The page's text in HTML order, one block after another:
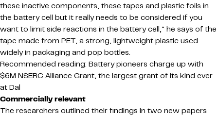
these inactive components, these tapes and plastic foils in
the battery cell but it really needs to be considered if you
want to limit side reactions in the battery cell,” he says of the
tape made from PET, a strong, lightweight plastic used
widely in packaging and pop bottles.
Recommended reading: Battery pioneers charge up with
$6M NSERC Alliance Grant, the largest grant of its kind ever
at Dal
Commercially relevant
The researchers outlined their findings in two new papers